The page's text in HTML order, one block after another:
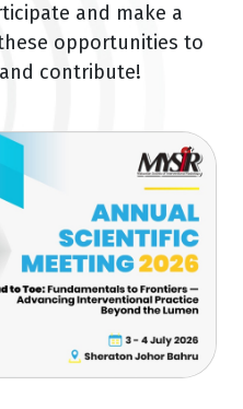
and make a
opportunities to
contribute!